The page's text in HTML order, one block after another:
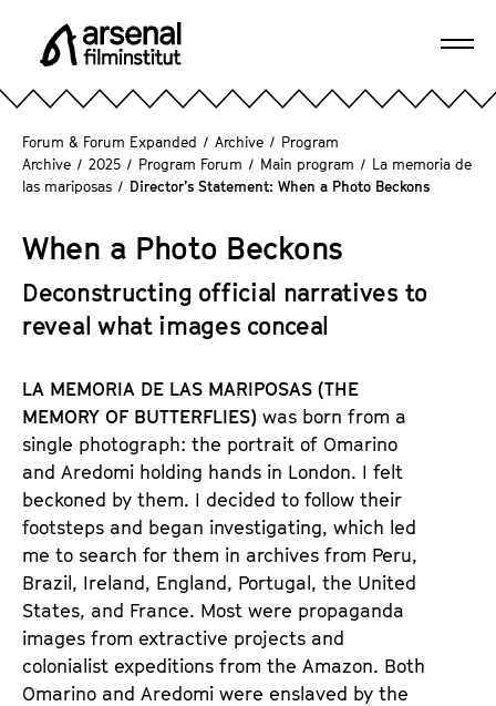
p r
s
e
n
l
i
l
i
n
s
t
i
t
u
t
e
.
V
.
Forum & Forum Expanded / Archive / Program
Archive / 2025 / Program Forum / Main program / La memoria de
las mariposas / Director’s Statement: When a Photo Beckons
When a Photo Beckons
Deconstructing official narratives to
reveal what images conceal
LA MEMORIA DE LAS MARIPOSAS (THE
MEMORY OF BUTTERFLIES) was born from a
single photograph: the portrait of Omarino
and Aredomi holding hands in London. I felt
beckoned by them. I decided to follow their
footsteps and began investigating, which led
me to search for them in archives from Peru,
Brazil, Ireland, England, Portugal, the United
States, and France. Most were propaganda
images from extractive projects and
colonialist expeditions from the Amazon. Both
Omarino and Aredomi were enslaved by the